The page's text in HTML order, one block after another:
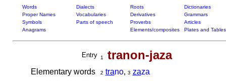
Words Dialects Roots
Dictionaries
Proper Names
Vocabularies Derivatives
Grammars
Symbols
Parts of speech Proverbs
Articles
Anagrams
Elements/composites Plates and Tables
Entry 1 tranon-jaza
Elementary words 2 trano, 3 zaza